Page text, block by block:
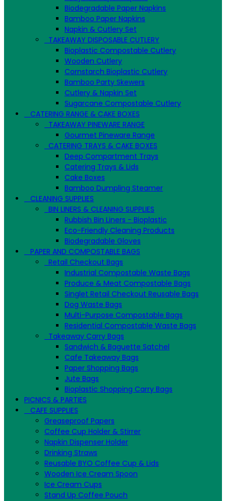
Biodegradable Paper Napkins
Bamboo Paper Napkins
Napkin & Cutlery Set
TAKEAWAY DISPOSABLE CUTLERY
Bioplastic Compostable Cutlery
Wooden Cutlery
Cornstarch Bioplastic Cutlery
Bamboo Party Skewers
Cutlery & Napkin Set
Sugarcane Compostable Cutlery
CATERING RANGE & CAKE BOXES
TAKEAWAY PINEWARE RANGE
Gourmet Pineware Range
CATERING TRAYS & CAKE BOXES
Deep Compartment Trays
Catering Trays & Lids
Cake Boxes
Bamboo Dumpling Steamer
CLEANING SUPPLIES
BIN LINERS & CLEANING SUPPLIES
Rubbish Bin Liners - Bioplastic
Eco-Friendly Cleaning Products
Biodegradable Gloves
PAPER AND COMPOSTABLE BAGS
Retail Checkout Bags
Industrial Compostable Waste Bags
Produce & Meat Compostable Bags
Singlet Retail Checkout Reusable Bags
Dog Waste Bags
Multi-Purpose Compostable Bags
Residential Compostable Waste Bags
Takeaway Carry Bags
Sandwich & Baguette Satchel
Cafe Takeaway Bags
Paper Shopping Bags
Jute Bags
Bioplastic Shopping Carry Bags
PICNICS & PARTIES
CAFE SUPPLIES
Greaseproof Papers
Coffee Cup Holder & Stirrer
Napkin Dispenser Holder
Drinking Straws
Reusable BYO Coffee Cup & Lids
Wooden Ice Cream Spoon
Ice Cream Cups
Stand Up Coffee Pouch